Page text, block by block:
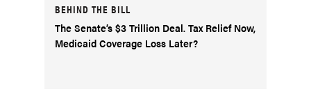
BEHIND THE BILL
The Senate’s $3 Trillion Deal. Tax Relief Now,
Medicaid Coverage Loss Later?